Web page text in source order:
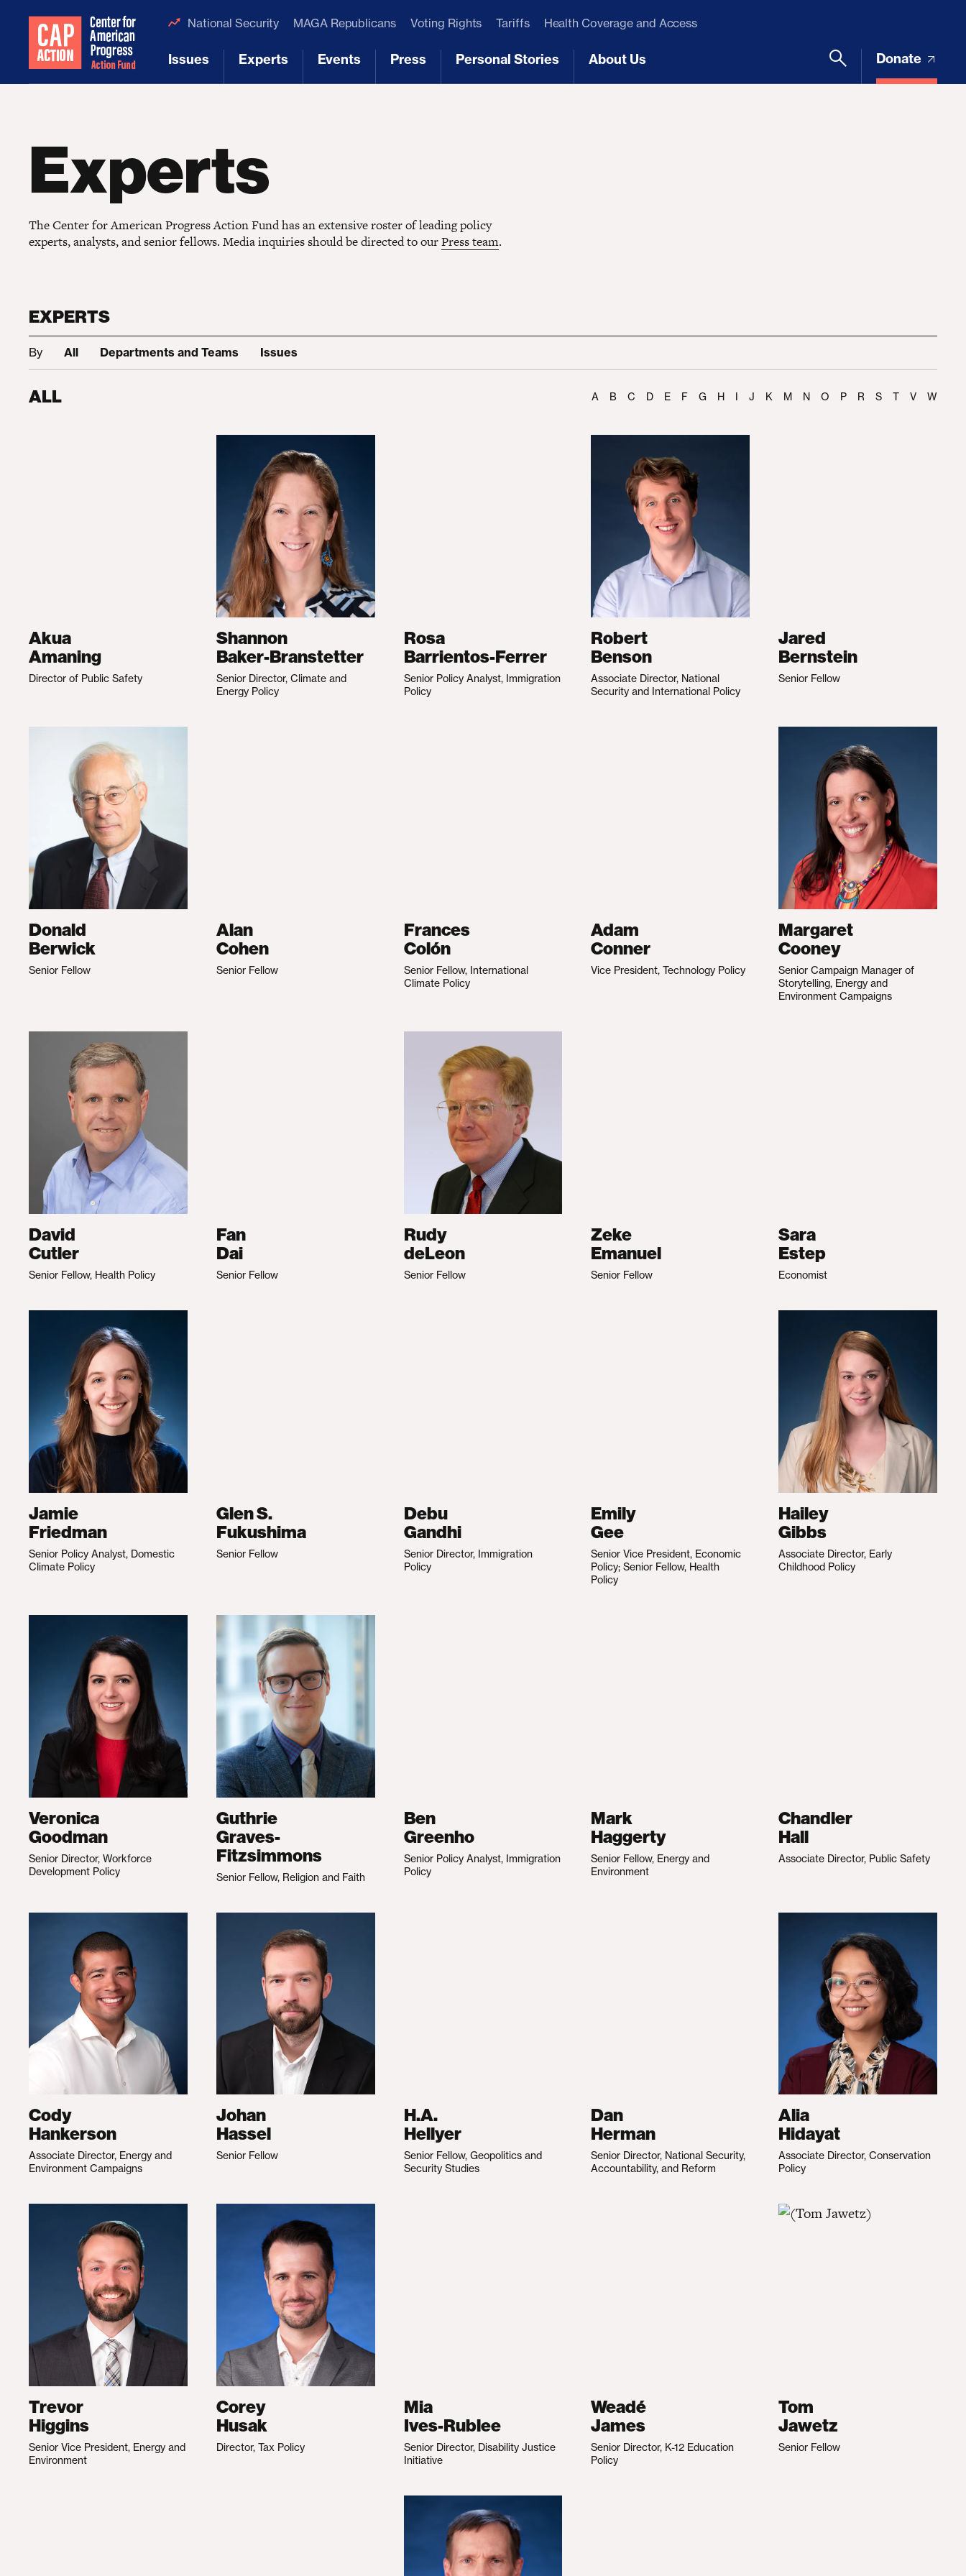
National Security MAGA Republicans Voting Rights Tariffs Health Coverage and Access
Issues Experts Events Press Personal Stories About Us Donate
Experts
The Center for American Progress Action Fund has an extensive roster of leading policy
experts, analysts, and senior fellows. Media inquiries should be directed to ourPress team.
EXPERTS
By All Departments and Teams Issues
ALL A B C D E F G H I J K M N O P R S T V W
Akua
Amaning
Director of Public Safety
Shannon
Baker-Branstetter
Senior Director, Climate and
Energy Policy
Rosa
Barrientos-Ferrer
Senior Policy Analyst, Immigration
Policy
Robert
Benson
Associate Director, National
Security and International Policy
Jared
Bernstein
Senior Fellow
Donald
Berwick
Senior Fellow
Alan
Cohen
Senior Fellow
Frances
Colón
Senior Fellow, International
Climate Policy
Adam
Conner
Vice President, Technology Policy
Margaret
Cooney
Senior Campaign Manager of
Storytelling, Energy and
Environment Campaigns
David
Cutler
Senior Fellow, Health Policy
Fan
Dai
Senior Fellow
Rudy
deLeon
Senior Fellow
Zeke
Emanuel
Senior Fellow
Sara
Estep
Economist
Jamie
Friedman
Senior Policy Analyst, Domestic
Climate Policy
Glen S.
Fukushima
Senior Fellow
Debu
Gandhi
Senior Director, Immigration
Policy
Emily
Gee
Senior Vice President, Economic
Policy; Senior Fellow, Health
Policy
Hailey
Gibbs
Associate Director, Early
Childhood Policy
Veronica
Goodman
Senior Director, Workforce
Development Policy
Guthrie
Graves-
Fitzsimmons
Senior Fellow, Religion and Faith
Ben
Greenho
Senior Policy Analyst, Immigration
Policy
Mark
Haggerty
Senior Fellow, Energy and
Environment
Chandler
Hall
Associate Director, Public Safety
Cody
Hankerson
Associate Director, Energy and
Environment Campaigns
Johan
Hassel
Senior Fellow
H.A.
Hellyer
Senior Fellow, Geopolitics and
Security Studies
Dan
Herman
Senior Director, National Security,
Accountability, and Reform
Alia
Hidayat
Associate Director, Conservation
Policy
Trevor
Higgins
Senior Vice President, Energy and
Environment
Corey
Husak
Director, Tax Policy
Mia
Ives-Rublee
Senior Director, Disability Justice
Initiative
Weadé
James
Senior Director, K-12 Education
Policy
Tom
Jawetz
Senior Fellow